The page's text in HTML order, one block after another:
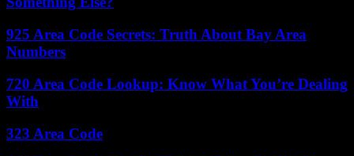
925 Area Code Secrets: Truth About Bay Area
Numbers
720 Area Code Lookup: Know What You’re Dealing
With
323 Area Code